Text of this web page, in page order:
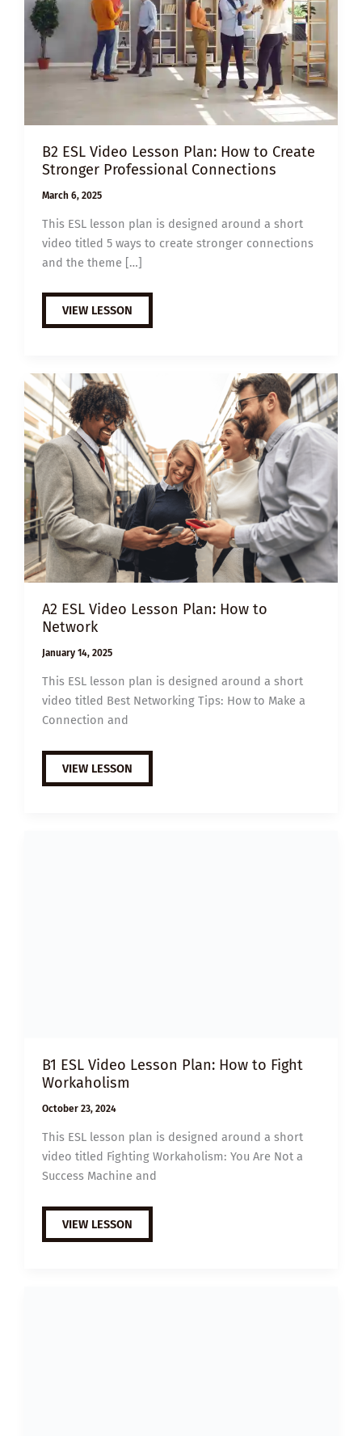
B2 ESL Video Lesson Plan: How to Create
Stronger Professional Connections
March 6, 2025
This ESL lesson plan is designed around a short
video titled 5 ways to create stronger connections
and the theme […]
B2
ESL
VIDEO
TO
CREATE
STRONGER
PROFESSIONAL
CONNECTIONS
VIEW LESSON
A2 ESL Video Lesson Plan: How to
Network
January 14, 2025
This ESL lesson plan is designed around a short
video titled Best Networking Tips: How to Make a
Connection and
A2
VIDEO
VIEW LESSON
B1 ESL Video Lesson Plan: How to Fight
Workaholism
October 23, 2024
This ESL lesson plan is designed around a short
video titled Fighting Workaholism: You Are Not a
Success Machine and
B1
ESL
VIDEO
VIEW LESSON